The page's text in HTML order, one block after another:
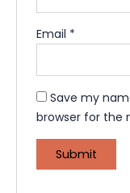
Email *
Save my
browser for the